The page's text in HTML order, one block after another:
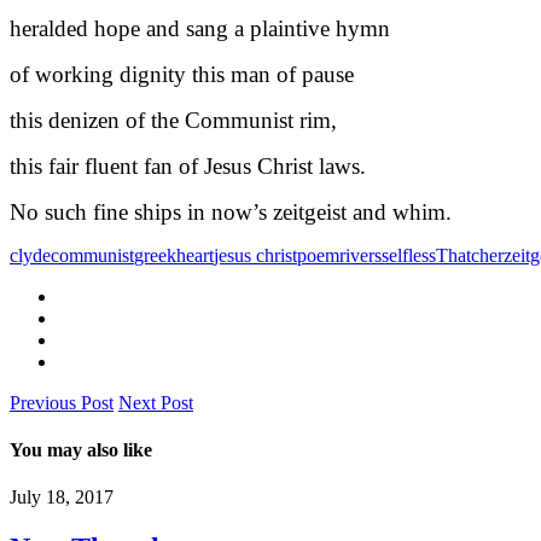
heralded hope and sang a plaintive hymn
of working dignity this man of pause
this denizen of the Communist rim,
this fair fluent fan of Jesus Christ laws.
No such fine ships in now’s zeitgeist and whim.
clydecommunistgreekheartjesus christpoemriversselflessThatcher
Previous Post Next Post
You may also like
July 18, 2017